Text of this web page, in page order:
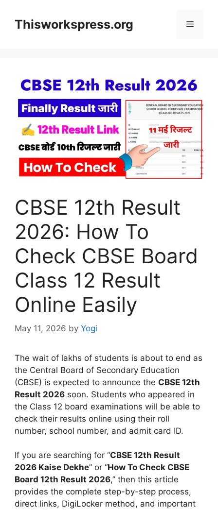
contentThisworkspress.org Menu
CBSE 12th Result
2026: How To
Check CBSE Board
Class 12 Result
Online Easily
May 11, 2026 by Yogi
The wait of lakhs of students is about to end as
the Central Board of Secondary Education
(CBSE) is expected to announce the CBSE 12th
Result 2026 soon. Students who appeared in
the Class 12 board examinations will be able to
check their results online using their roll
number, school number, and admit card ID.
If you are searching for “CBSE 12th Result
2026 Kaise Dekhe” or “How To Check CBSE
Board 12th Result 2026,” then this article
provides the complete step-by-step process,
direct links, DigiLocker method, and important